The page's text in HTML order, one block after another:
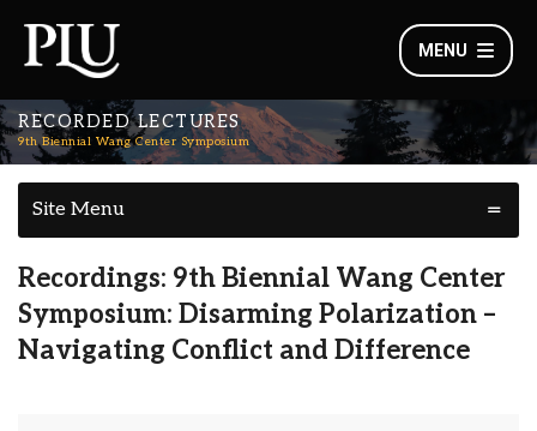
MENU
RECORDED LECTURES
9th Biennial Wang Center Symposium
Site Menu
Recordings: 9th Biennial Wang Center
Symposium: Disarming Polarization –
Navigating Conflict and Difference